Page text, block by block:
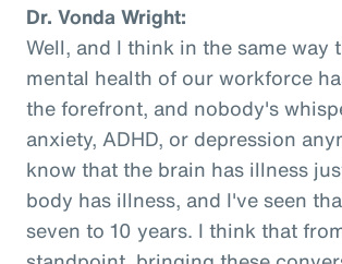
Dr. Vonda Wright:
Well, and I think in the same way
mental health of our workforce
the forefront, and nobody's
anxiety, ADHD, or depression
know that the brain has illness
body has illness, and I've seen
seven to 10 years. I think that